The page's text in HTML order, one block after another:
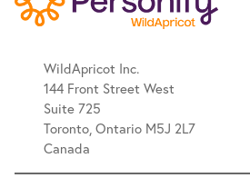
WildApricot Inc.
144 Front Street West
Suite 725
Toronto, Ontario M5J 2L7
Canada